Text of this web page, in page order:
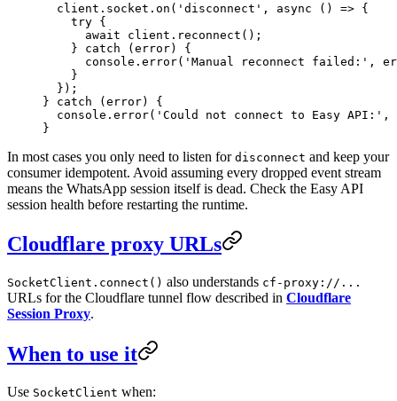
  client.socket.
on ( 'disconnect' , async () => {
    try
{
      await
client. reconnect ();
    }
catch (error) {
      console.
error( 'Manual reconnect failed:' ,
    }
  });
} catch (error) {
  console.
error( 'Could not connect to Easy API:' ,
}
In most cases you only need to listen for disconnect and keep your
consumer idempotent. Avoid assuming every dropped event stream
means the WhatsApp session itself is dead. Check the Easy API
session health before restarting the runtime.
Cloudflare proxy URLs
SocketClient.connect() also understands cf-proxy://...
URLs for the Cloudflare tunnel flow described in Cloudflare
Session Proxy.
When to use it
Use SocketClient when: